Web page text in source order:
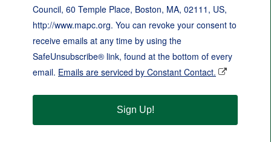
Council, 60 Temple Place, Boston, MA, 02111, US,
http://www.mapc.org. You can revoke your consent to
receive emails at any time by using the
SafeUnsubscribe® link, found at the bottom of every
email. Emails are serviced by Constant Contact.
Sign Up!